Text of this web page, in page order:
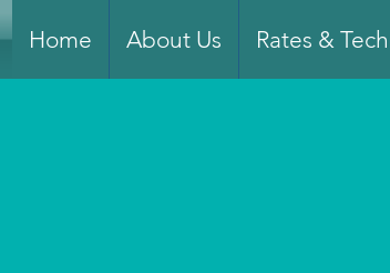
Home About Us Rates &